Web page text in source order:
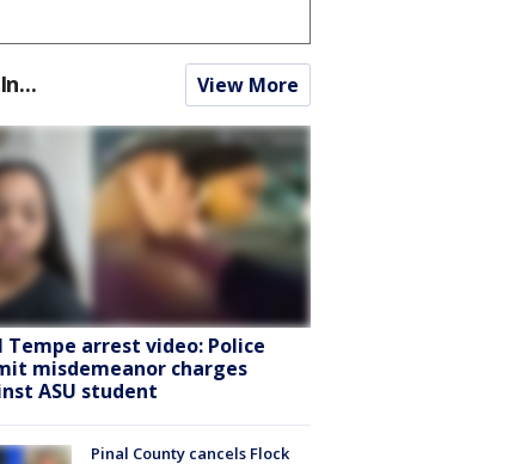
View More
Tempe arrest video: Police
misdemeanor charges
ASU student
Pinal County cancels Flock